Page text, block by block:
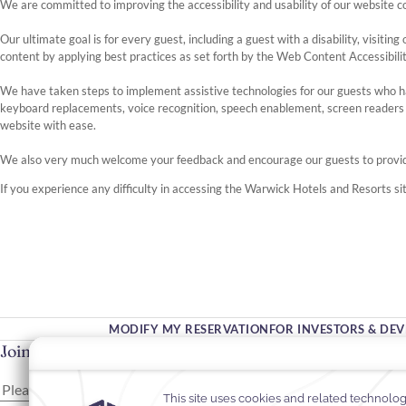
We are committed to improving the accessibility and usability of our website
Our ultimate goal is for every guest, including a guest with a disability,
content by applying best practices as set forth by the Web Content
We have taken steps to implement assistive technologies for our guests who
keyboard replacements, voice recognition, speech enablement, screen
website with ease.
We also very much welcome your feedback and encourage our guests to
If you experience any difficulty in accessing the Warwick Hotels and Resorts
MODIFY MY RESERVATIONFOR INVESTORS &
Join Our Community
Please enter your email